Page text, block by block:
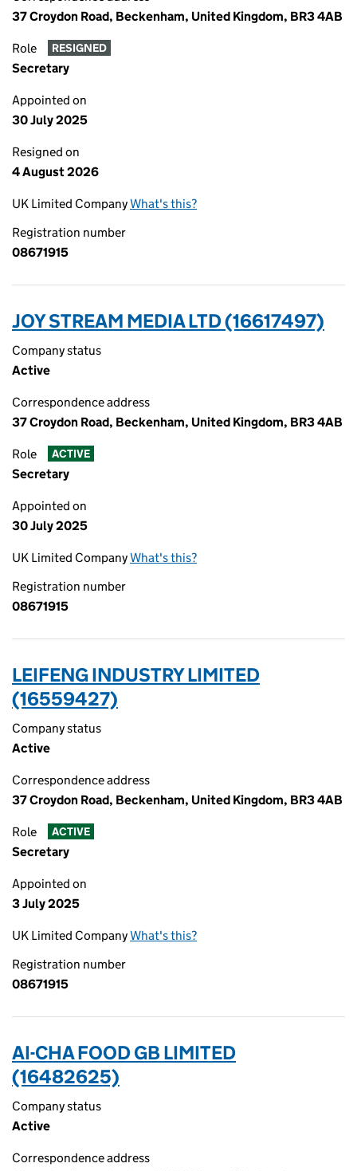
37 Croydon Road, Beckenham, United Kingdom, BR3 4AB
Role RESIGNED
Secretary
Appointed on
30 July 2025
Resigned on
4 August 2026
UK Limited CompanyWhat's this?
Registration number
08671915
JOY STREAM MEDIA LTD (16617497)
Company status
Active
Correspondence address
37 Croydon Road, Beckenham, United Kingdom, BR3 4AB
Role ACTIVE
Secretary
Appointed on
30 July 2025
UK Limited CompanyWhat's this?
Registration number
08671915
LEIFENG INDUSTRY LIMITED
(16559427)
Company status
Active
Correspondence address
37 Croydon Road, Beckenham, United Kingdom, BR3 4AB
Role ACTIVE
Secretary
Appointed on
3 July 2025
UK Limited CompanyWhat's this?
Registration number
08671915
AI-CHA FOOD GB LIMITED
(16482625)
Company status
Active
Correspondence address